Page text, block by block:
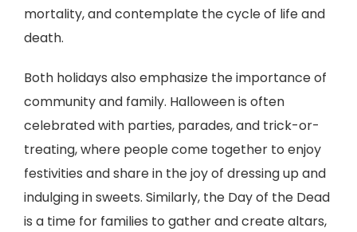
mortality, and contemplate the cycle of life and
death.
Both holidays also emphasize the importance of
community and family. Halloween is often
celebrated with parties, parades, and trick-or-
treating, where people come together to enjoy
festivities and share in the joy of dressing up and
indulging in sweets. Similarly, the Day of the Dead
is a time for families to gather and create altars,